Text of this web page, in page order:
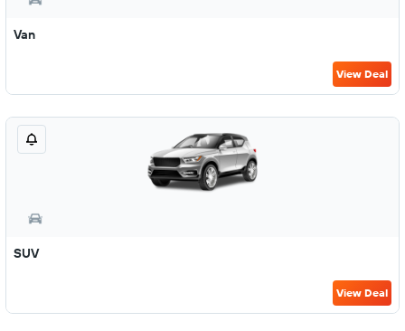
Van
View Deal
SUV
View Deal